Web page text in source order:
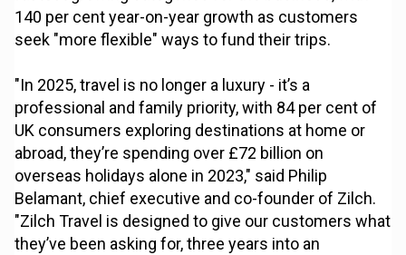
140 per cent year-on-year growth as customers
seek "more flexible" ways to fund their trips.
"In 2025, travel is no longer a luxury - it’s a
professional and family priority, with 84 per cent of
UK consumers exploring destinations at home or
abroad, they’re spending over £72 billion on
overseas holidays alone in 2023," said Philip
Belamant, chief executive and co-founder of Zilch.
"Zilch Travel is designed to give our customers what
they’ve been asking for, three years into an